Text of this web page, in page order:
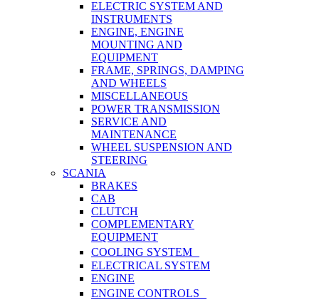
ELECTRIC SYSTEM AND
INSTRUMENTS
ENGINE, ENGINE
MOUNTING AND
EQUIPMENT
FRAME, SPRINGS, DAMPING
AND WHEELS
MISCELLANEOUS
POWER TRANSMISSION
SERVICE AND
MAINTENANCE
WHEEL SUSPENSION AND
STEERING
SCANIA
BRAKES
CAB
CLUTCH
COMPLEMENTARY
EQUIPMENT
COOLING SYSTEM
ELECTRICAL SYSTEM
ENGINE
ENGINE CONTROLS